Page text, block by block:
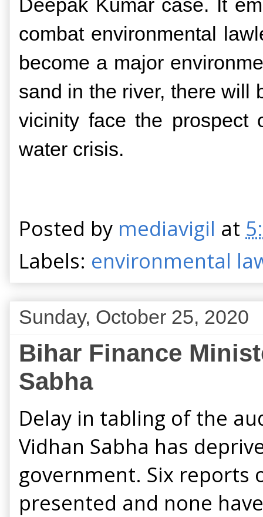
Deepak Kumar case. It
combat environmental
become a major
sand in the river, there will
vicinity face the prospect
water crisis.
Posted by mediavigil at
Labels: environmental
Sunday, October 25, 2020
Bihar Finance
Sabha
Delay in tabling of the
Vidhan Sabha has
government. Six reports
presented and none